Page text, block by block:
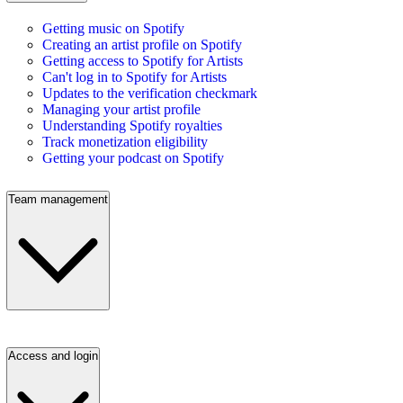
Getting music on Spotify
Creating an artist profile on Spotify
Getting access to Spotify for Artists
Can't log in to Spotify for Artists
Updates to the verification checkmark
Managing your artist profile
Understanding Spotify royalties
Track monetization eligibility
Getting your podcast on Spotify
Team management
Access and login